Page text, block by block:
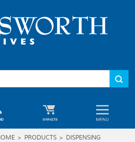
> PRODUCTS > DISPENSING